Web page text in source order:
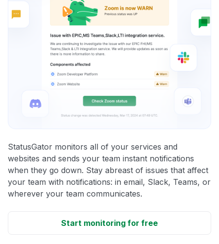
StatusGator monitors all of your services and
websites and sends your team instant notifications
when they go down. Stay abreast of issues that affect
your team with notifications: in email, Slack, Teams, or
wherever your team communicates.
Start monitoring for free